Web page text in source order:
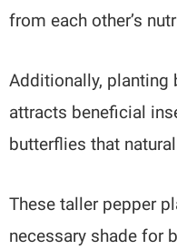
from each other’s
Additionally, planting
attracts beneficial
butterflies that
These taller pepper
necessary shade for